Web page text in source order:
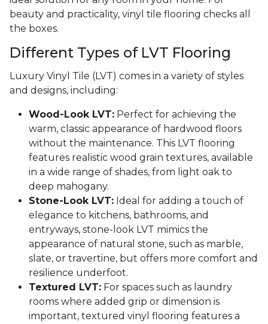
beauty and practicality, vinyl tile flooring checks all
the boxes.
Different Types of LVT Flooring
Luxury Vinyl Tile (LVT) comes in a variety of styles
and designs, including:
Wood-Look LVT: Perfect for achieving the
warm, classic appearance of hardwood floors
without the maintenance. This LVT flooring
features realistic wood grain textures, available
in a wide range of shades, from light oak to
deep mahogany.
Stone-Look LVT: Ideal for adding a touch of
elegance to kitchens, bathrooms, and
entryways, stone-look LVT mimics the
appearance of natural stone, such as marble,
slate, or travertine, but offers more comfort and
resilience underfoot.
Textured LVT: For spaces such as laundry
rooms where added grip or dimension is
important, textured vinyl flooring features a